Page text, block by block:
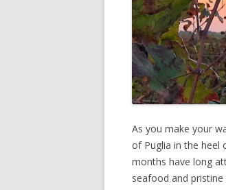
As you make your
of Puglia in the heel
months have long
seafood and